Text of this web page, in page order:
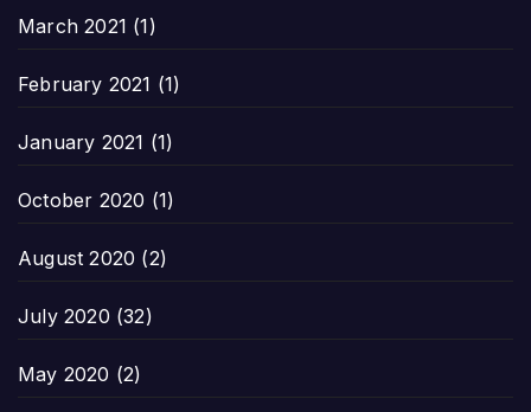
March 2021 (1)
February 2021 (1)
January 2021 (1)
October 2020 (1)
August 2020 (2)
July 2020 (32)
May 2020 (2)